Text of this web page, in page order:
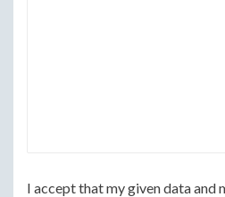
I accept that my given data and